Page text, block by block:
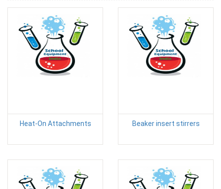
Heat-On Attachments Beaker insert stirrers